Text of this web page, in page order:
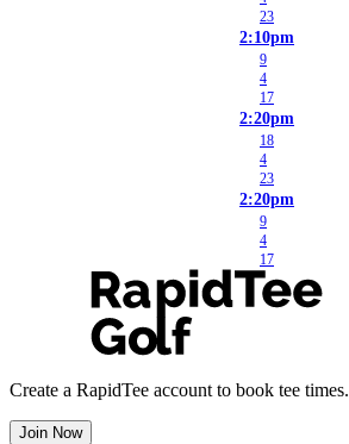
23
2:10pm
9
4
17
2:20pm
18
4
23
2:20pm
9
4
17
Create a RapidTee account to book tee times.
Join Now